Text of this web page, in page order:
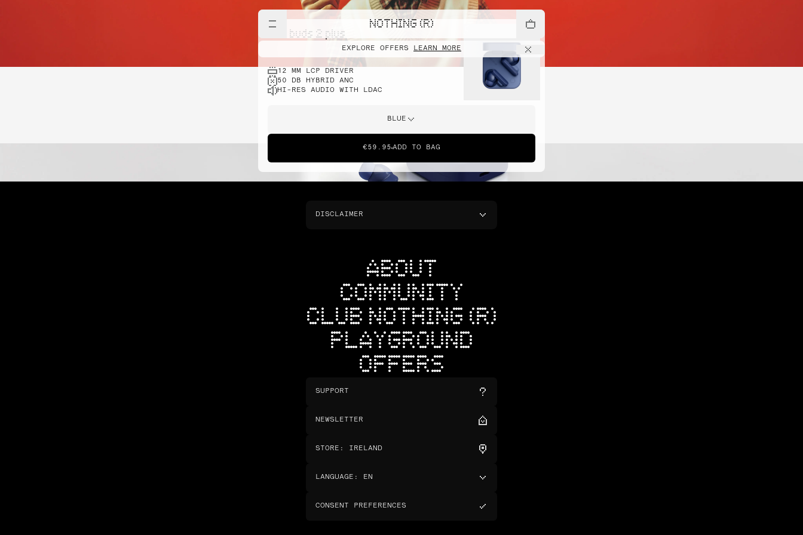
NOTHING (R)
EXPLORE OFFERS LEARN MORE
cmf buds 2 plus
12 MM LCP DRIVER
50 DB HYBRID ANC
HI-RES AUDIO WITH LDAC
BLUE
€59.95 ADD TO BAG
DISCLAIMER
ABOUT
COMMUNITY
CLUB NOTHING (R)
PLAYGROUND
OFFERS
SUPPORT
NEWSLETTER
STORE : IRELAND
LANGUAGE : EN
CONSENT PREFERENCES